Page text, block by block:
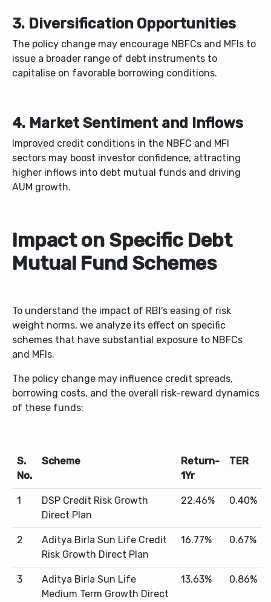
3. Diversification Opportunities
The policy change may encourage NBFCs and MFIs to
issue a broader range of debt instruments to
capitalise on favorable borrowing conditions.
4. Market Sentiment and Inflows
Improved credit conditions in the NBFC and MFI
sectors may boost investor confidence, attracting
higher inflows into debt mutual funds and driving
AUM growth.
Impact on Specific Debt
Mutual Fund Schemes
To understand the impact of RBI’s easing of risk
weight norms, we analyze its effect on specific
schemes that have substantial exposure to NBFCs
and MFIs.
The policy change may influence credit spreads,
borrowing costs, and the overall risk-reward dynamics
of these funds:
S.
No.
Scheme
Return-
1Yr
TER
1
DSP Credit Risk Growth
Direct Plan
22.46% 0.40%
2
Aditya Birla Sun Life Credit
Risk Growth Direct Plan
16.77% 0.67%
3
Aditya Birla Sun Life
Medium Term Growth Direct
13.63% 0.86%